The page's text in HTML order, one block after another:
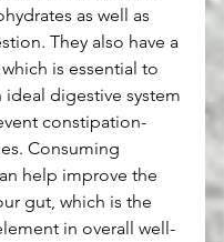
as well as
They also have a
is essential to
ideal digestive system
constipation-
Consuming
help improve the
gut, which is the
in overall well-